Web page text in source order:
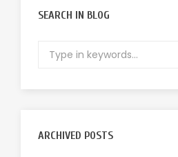
SEARCH IN BLOG
ARCHIVED POSTS